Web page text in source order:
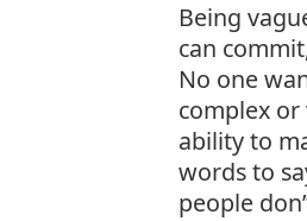
Being
can
No one
complex
ability to
words to
people